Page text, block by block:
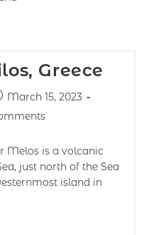
Greece
March 15, 2023
Melos is a volcanic
just north of the Sea
island in